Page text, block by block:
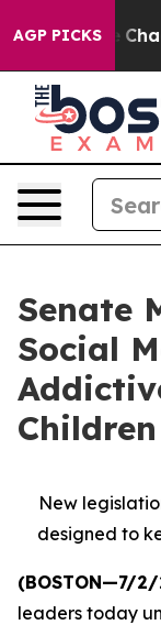
AGP PICKS
Collapse
Senate
Social
Children
New
designed to
(BOSTON—7/
leaders today